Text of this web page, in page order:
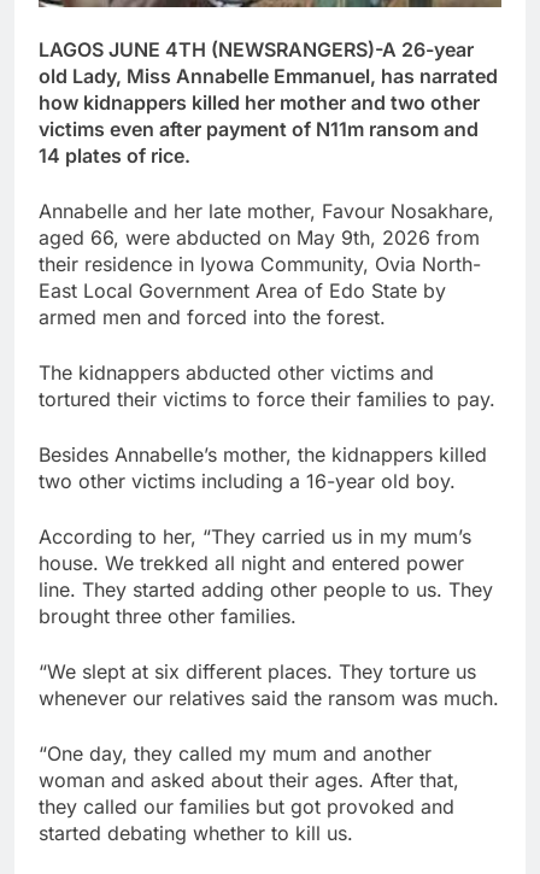
LAGOS JUNE 4TH (NEWSRANGERS)-A 26-year
old Lady, Miss Annabelle Emmanuel, has narrated
how kidnappers killed her mother and two other
victims even after payment of N11m ransom and
14 plates of rice.
Annabelle and her late mother, Favour Nosakhare,
aged 66, were abducted on May 9th, 2026 from
their residence in Iyowa Community, Ovia North-
East Local Government Area of Edo State by
armed men and forced into the forest.
The kidnappers abducted other victims and
tortured their victims to force their families to pay.
Besides Annabelle’s mother, the kidnappers killed
two other victims including a 16-year old boy.
According to her, “They carried us in my mum’s
house. We trekked all night and entered power
line. They started adding other people to us. They
brought three other families.
“We slept at six different places. They torture us
whenever our relatives said the ransom was much.
“One day, they called my mum and another
woman and asked about their ages. After that,
they called our families but got provoked and
started debating whether to kill us.